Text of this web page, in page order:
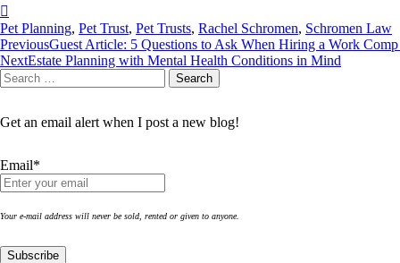
Pet Planning, Pet Trust, Pet Trusts, Rachel Schromen, Schromen Law
Post
navigation
PreviousGuest Article: 5 Questions to Ask When Hiring a Work
NextEstate Planning with Mental Health Conditions in Mind
Search
for:
Search
Get an email alert when I post a new blog!
Email*
Your e-mail address will never be sold, rented or given to anyone.